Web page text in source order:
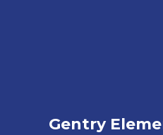
Gentry